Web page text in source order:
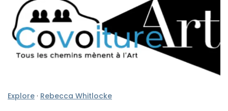
Explore · Rebecca Whitlocke